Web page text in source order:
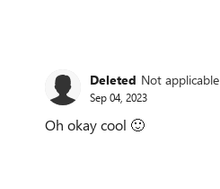
Deleted Not applicable
Sep 04, 2023
Oh okay cool 🙂